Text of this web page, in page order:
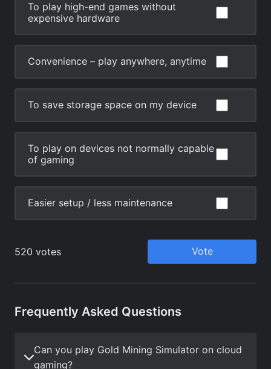
Frequently Asked Questions
Can you play Gold Mining Simulator on cloud
gaming?